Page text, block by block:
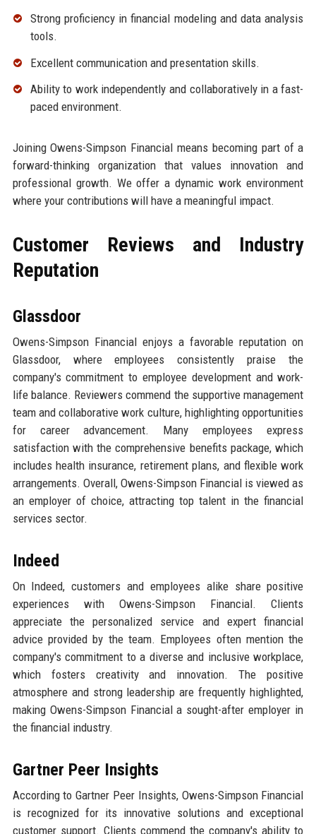
Strong proficiency in financial modeling and data analysis
tools.
Excellent communication and presentation skills.
Ability to work independently and collaboratively in a fast-
paced environment.
Joining Owens-Simpson Financial means becoming part of a
forward-thinking organization that values innovation and
professional growth. We offer a dynamic work environment
where your contributions will have a meaningful impact.
Customer Reviews and Industry
Reputation
Glassdoor
Owens-Simpson Financial enjoys a favorable reputation on
Glassdoor, where employees consistently praise the
company's commitment to employee development and work-
life balance. Reviewers commend the supportive management
team and collaborative work culture, highlighting opportunities
for career advancement. Many employees express
satisfaction with the comprehensive benefits package, which
includes health insurance, retirement plans, and flexible work
arrangements. Overall, Owens-Simpson Financial is viewed as
an employer of choice, attracting top talent in the financial
services sector.
Indeed
On Indeed, customers and employees alike share positive
experiences with Owens-Simpson Financial. Clients
appreciate the personalized service and expert financial
advice provided by the team. Employees often mention the
company's commitment to a diverse and inclusive workplace,
which fosters creativity and innovation. The positive
atmosphere and strong leadership are frequently highlighted,
making Owens-Simpson Financial a sought-after employer in
the financial industry.
Gartner Peer Insights
According to Gartner Peer Insights, Owens-Simpson Financial
is recognized for its innovative solutions and exceptional
customer support. Clients commend the company's ability to